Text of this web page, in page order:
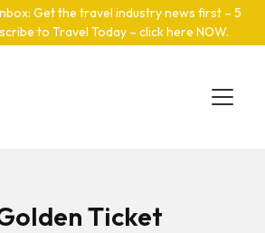
Get the travel industry news first – 5
to Travel Today – click here NOW.
Ticket